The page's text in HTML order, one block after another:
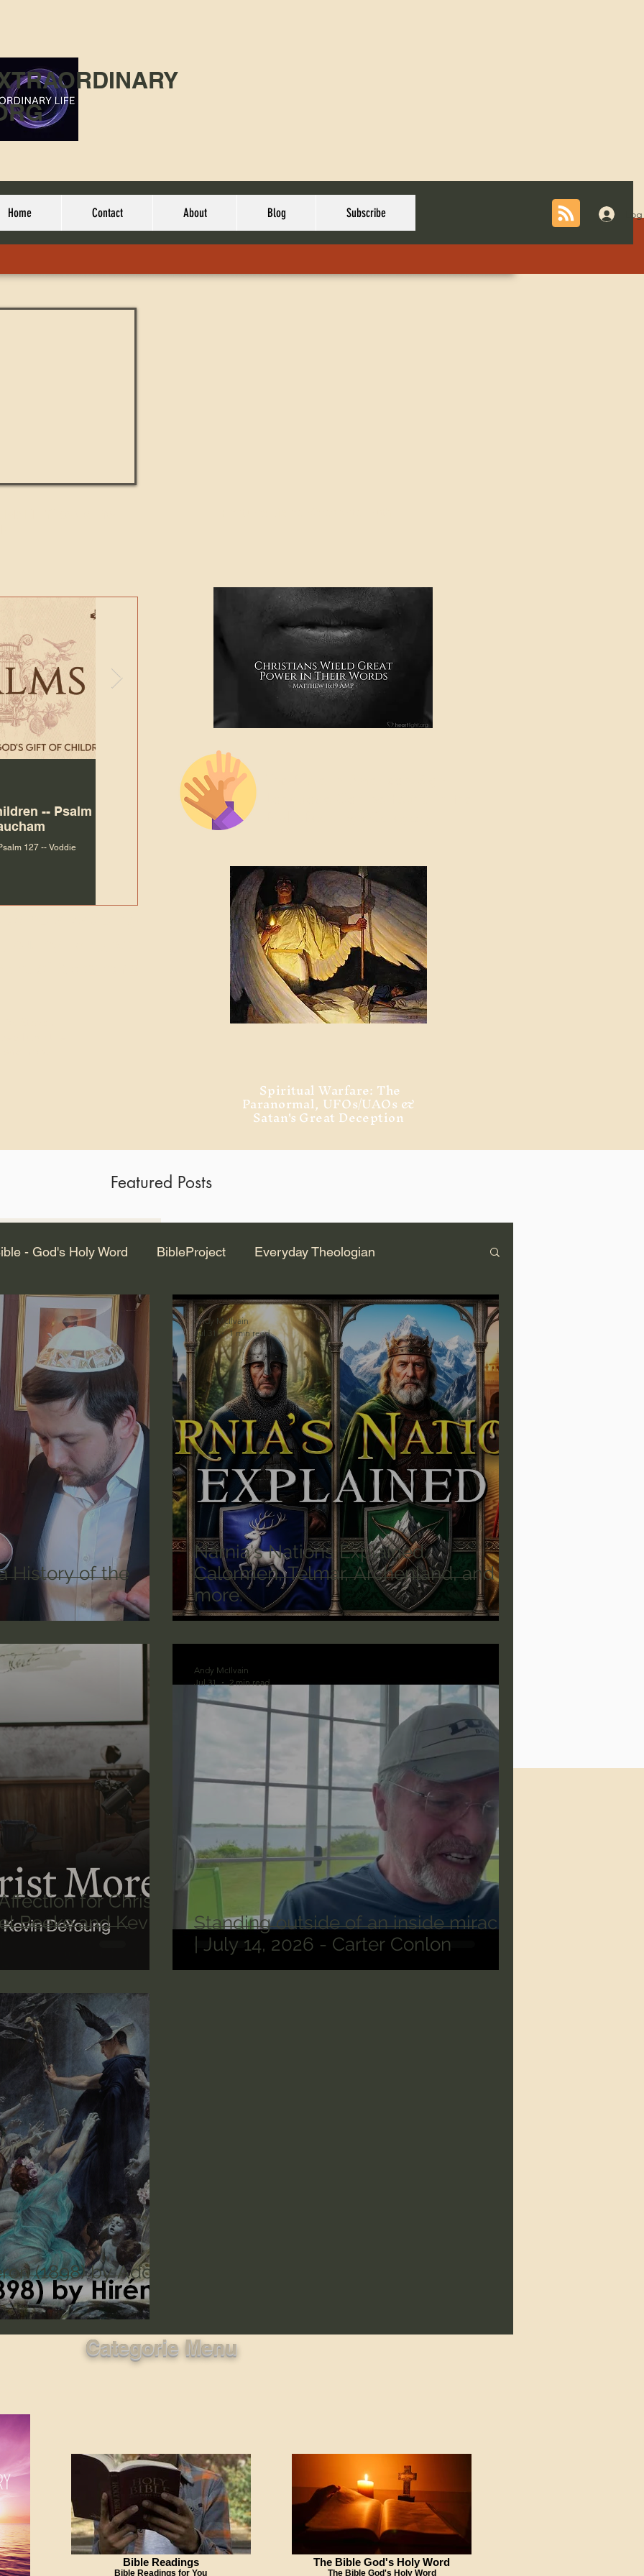
Home Contact About Blog Subscribe
-- Psalm
127 -- Voddie
Why Is Our Character So
Important to Jesus?
Andy McIlvain
Spiritual Warfare: The
Paranormal, UFOs/UAOs &
Satan's Great Deception
- God's Holy Word BibleProject Everyday Theologian
Bible Study Deep Thinking Spiritual Warfare/Unseen Realm
Dallas Willard John Ortberg Dr. Micheal S. Heiser
John Piper Charles Stanley Bishop Robert Barron
William Lane Craig Dr. David Jeremiah Joni Eareckson Tada
Keller Dr. Baruch Korman - LoveIsrael Charles Spurgeon Sermons
Iain McGilchrist Jordan Peterson
World
History of the
Narnia's Nations Explained:
Calormen, Telmar, Archenland, and
more.
Andy McIlvain
Jul 31
1 min read
for Christ
Beeke and Kevin
Standing outside of an inside miracle
| July 14, 2026 - Carter Conlon
Andy McIlvain
Jul 31
2 min read
(1898) by Adolf
Featured Posts
Categorie Menu
Bible Readings
Bible Readings for You
The Bible God's Holy Word
The Bible God's Holy Word